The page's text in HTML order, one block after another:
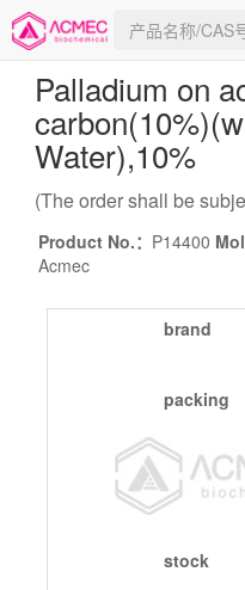
Palladium on
Water),10%
(The order shall be
Product No.： P14400
Acmec
brand
packing
stock